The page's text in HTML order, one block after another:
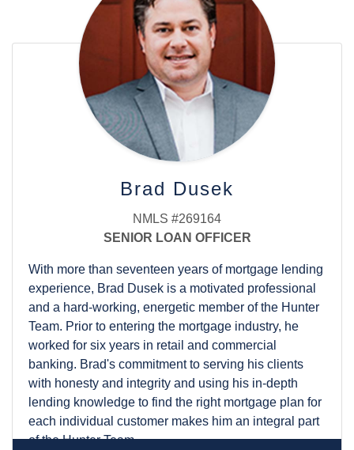
Brad Dusek
NMLS #269164
SENIOR LOAN OFFICER
With more than seventeen years of mortgage lending
experience, Brad Dusek is a motivated professional
and a hard-working, energetic member of the Hunter
Team. Prior to entering the mortgage industry, he
worked for six years in retail and commercial
banking. Brad's commitment to serving his clients
with honesty and integrity and using his in-depth
lending knowledge to find the right mortgage plan for
each individual customer makes him an integral part
of the Hunter Team.